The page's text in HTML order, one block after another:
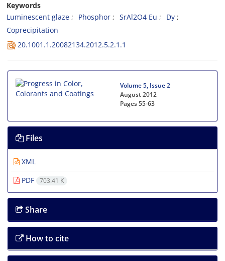
Keywords
Luminescent glaze
Phosphor SrAl2O4 Eu
Dy
Coprecipitation
20.1001.1.20082134.2012.5.2.1.1
Volume 5, Issue 2
August 2012
Pages55-63
Files
XML
PDF
703.41 K
Share
How to cite